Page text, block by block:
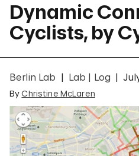
Dynamic
Cyclists, by
Berlin Lab Lab | Log
By Christine McLaren